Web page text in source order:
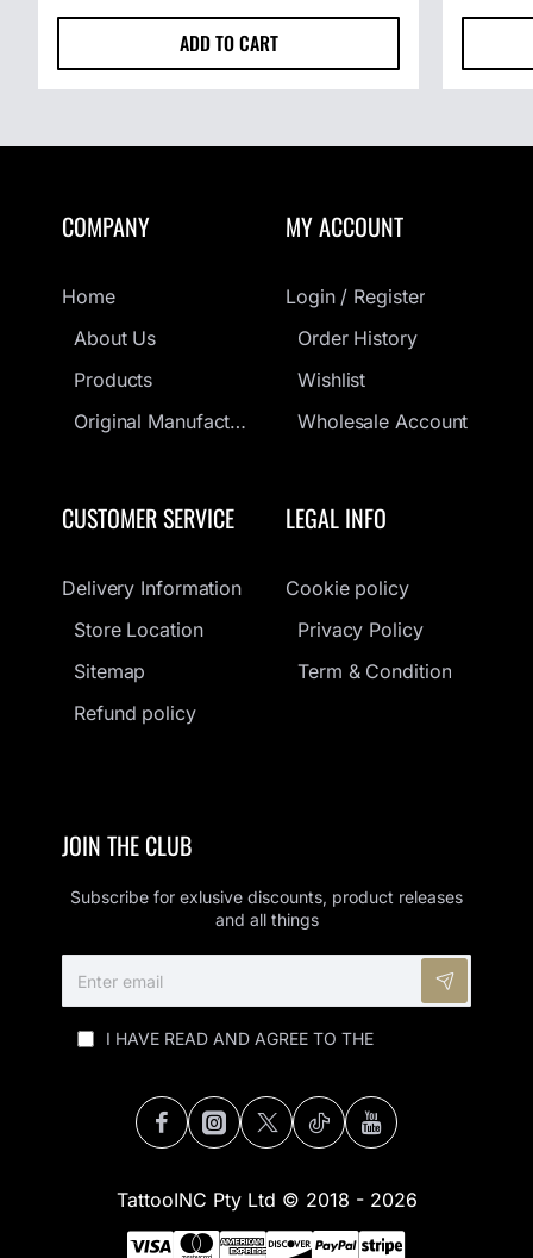
ADD TO CART
COMPANY
Home
About Us
Products
Original Manufacturers Guarantee
MY ACCOUNT
Login / Register
Order History
Wishlist
Wholesale Account
CUSTOMER SERVICE
Delivery Information
Store Location
Sitemap
Refund policy
LEGAL INFO
Cookie policy
Privacy Policy
Term & Condition
JOIN THE CLUB
Subscribe for exlusive discounts, product releases
and all things
EMAIL
I HAVE READ AND AGREE TO THE
TattooINC Pty Ltd © 2018 - 2026